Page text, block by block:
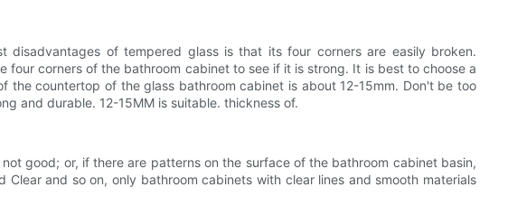
of tempered glass is that its four corners are easily broken.
corners of the bathroom cabinet to see if it is strong. It is best to choose a
the countertop of the glass bathroom cabinet is about 12-15mm. Don't be too
and durable. 12-15MM is suitable. thickness of.
good; or, if there are patterns on the surface of the bathroom cabinet basin,
and so on, only bathroom cabinets with clear lines and smooth materials